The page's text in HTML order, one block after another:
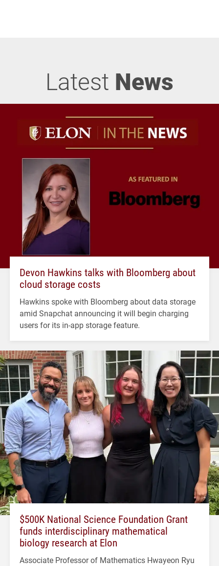
Latest News
Devon Hawkins talks with Bloomberg about
cloud storage costs
Hawkins spoke with Bloomberg about data storage
amid Snapchat announcing it will begin charging
users for its in-app storage feature.
$500K National Science Foundation Grant
funds interdisciplinary mathematical
biology research at Elon
Associate Professor of Mathematics Hwayeon Ryu